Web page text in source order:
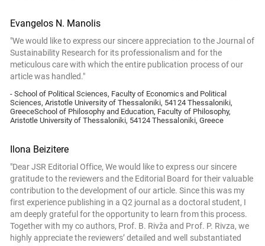
Evangelos N. Manolis
"We would like to express our sincere appreciation to the Journal of
Sustainability Research for its professionalism and for the
meticulous care with which the entire publication process of our
article was handled."
- School of Political Sciences, Faculty of Economics and Political
Sciences, Aristotle University of Thessaloniki, 54124 Thessaloniki,
GreeceSchool of Philosophy and Education, Faculty of Philosophy,
Aristotle University of Thessaloniki, 54124 Thessaloniki, Greece
Ilona Beizitere
"Dear JSR Editorial Office, We would like to express our sincere
gratitude to the reviewers and the Editorial Board for their valuable
contribution to the development of our article. Since this was my
first experience publishing in a Q2 journal as a doctoral student, I
am deeply grateful for the opportunity to learn from this process.
Together with my co authors, Prof. B. Rivža and Prof. P. Rivza, we
highly appreciate the reviewers’ detailed and well substantiated